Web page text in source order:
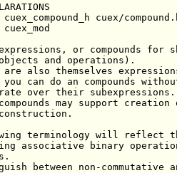
cuex/
expressions, or compounds
and operations).
are also themselves
can do an compounds
over their subexpressions.
may support
terminology will reflect
associative binary
between non-commutative